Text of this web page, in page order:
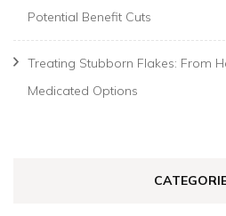
Potential Benefit Cuts
Treating Stubborn Flakes: From
Medicated Options